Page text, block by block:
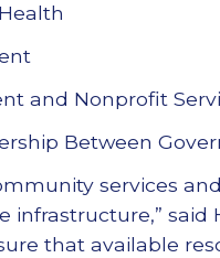
and Nonprofit
Between
services
infrastructure,” said
that available